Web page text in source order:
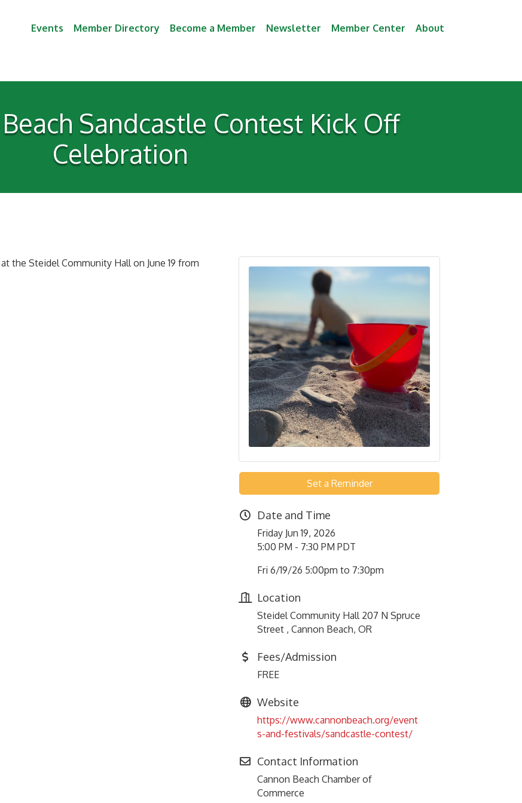
Events Member Directory Become a Member Newsletter Member Center About
Sandcastle Contest Kick Off
Celebration
the Steidel Community Hall on June 19 from
Set a Reminder
Date and Time
Friday Jun 19, 2026
5:00 PM - 7:30 PM PDT
Fri 6/19/26 5:00pm to 7:30pm
Location
Steidel Community Hall 207 N Spruce
Street , Cannon Beach, OR
Fees/Admission
FREE
Website
https://www.cannonbeach.org/event
s-and-festivals/sandcastle-contest/
Contact Information
Cannon Beach Chamber of
Commerce